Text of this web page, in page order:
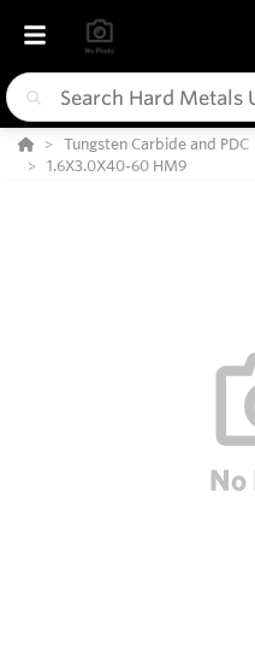
Tungsten Carbide and PDC
1.6X3.0X40-60 HM9